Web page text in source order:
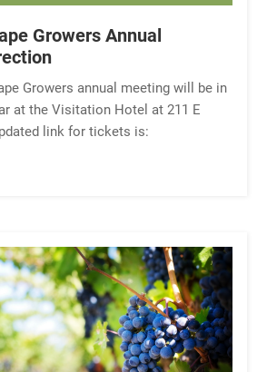
Growers Annual
Growers annual meeting will be in
at the Visitation Hotel at 211 E
link for tickets is: